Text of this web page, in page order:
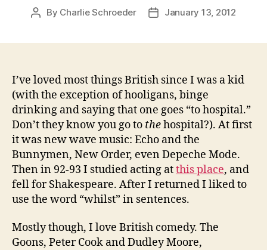
Post
By Charlie Schroeder
PostJanuary 13, 2012
I’ve loved most things British since I was a kid
(with the exception of hooligans, binge
drinking and saying that one goes “to hospital.”
Don’t they know you go to thehospital?). At first
it was new wave music: Echo and the
Bunnymen, New Order, even Depeche Mode.
Then in 92-93 I studied acting atthis place, and
fell for Shakespeare. After I returned I liked to
use the word “whilst” in sentences.
Mostly though, I love British comedy. The
Goons, Peter Cook and Dudley Moore,